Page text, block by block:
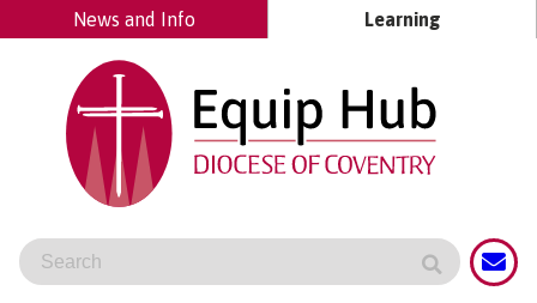
News and Info Learning